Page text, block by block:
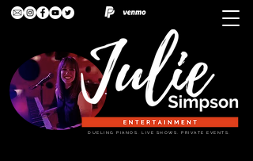
DUELING PIANOS. LIVE SHOWS. PRIVATE EVENTS.